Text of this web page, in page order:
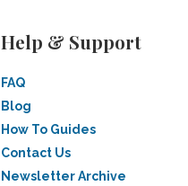
Help & Support
FAQ
Blog
How To Guides
Contact Us
Newsletter Archive